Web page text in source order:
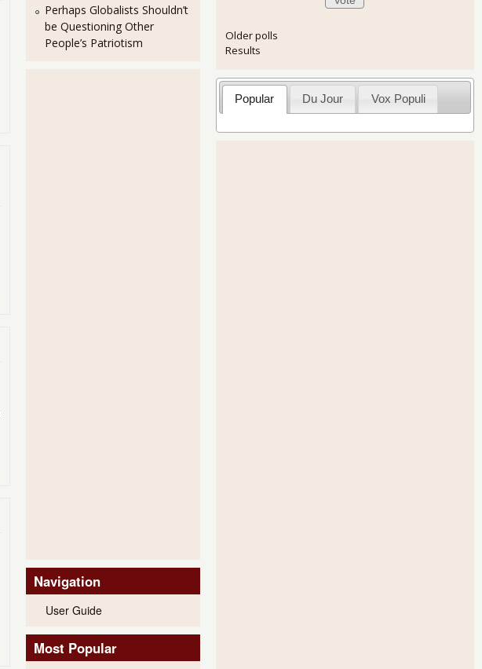
about The U.S. Trade Deficit Returns in July 2013
about Trade Deficit Drops by 11% in March 2013
Perhaps Globalists Shouldn’t
be Questioning Other
People’s Patriotism
Navigation
User Guide
Most Popular
Older polls
Results
Popular Du Jour Vox Populi